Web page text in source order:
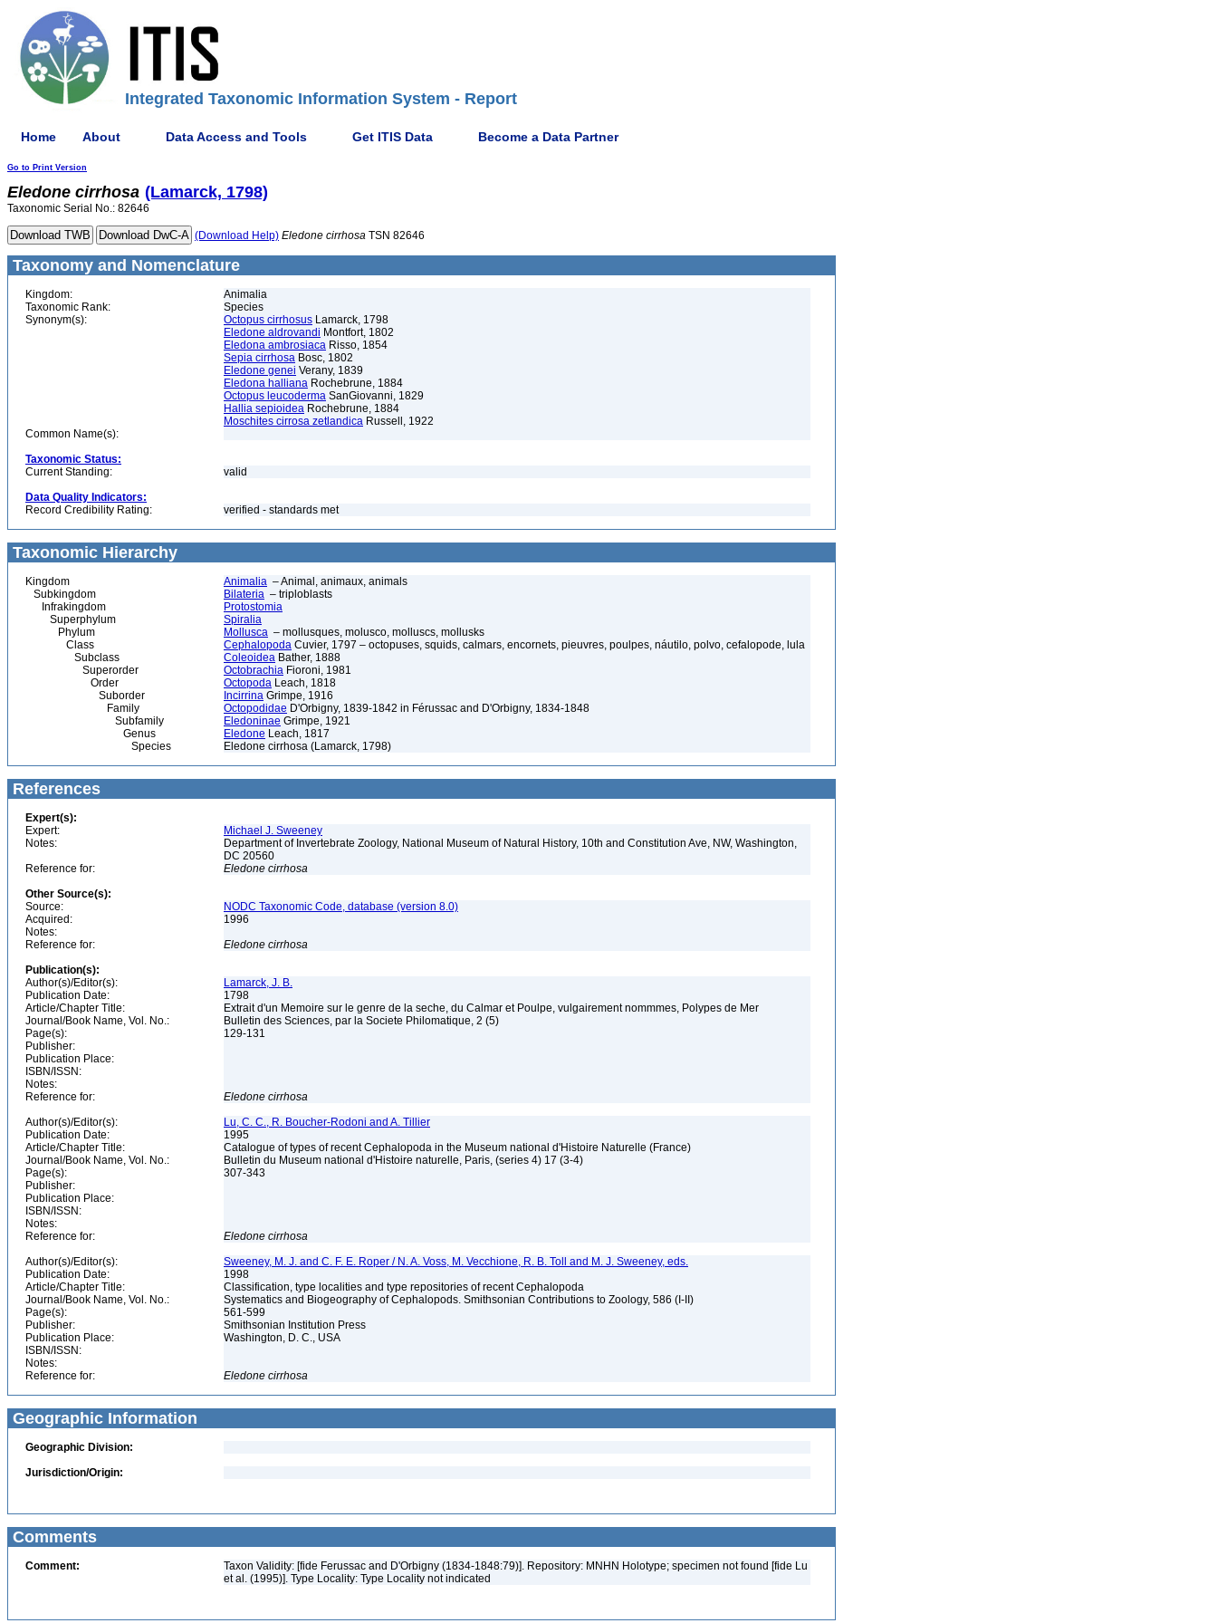
Integrated Taxonomic Information System - Report
Home About Data Access and Tools Get ITIS Data Become a Data Partner
Go to Print Version
Eledone cirrhosa (Lamarck, 1798)
Taxonomic Serial No.: 82646
(Download Help) Eledone cirrhosa TSN 82646
Taxonomy and Nomenclature
Kingdom:
Animalia
Taxonomic Rank:
Species
Synonym(s):
Octopus cirrhosus Lamarck, 1798
Eledone aldrovandi Montfort, 1802
Eledona ambrosiaca Risso, 1854
Sepia cirrhosa Bosc, 1802
Eledone genei Verany, 1839
Eledona halliana Rochebrune, 1884
Octopus leucoderma SanGiovanni, 1829
Hallia sepioidea Rochebrune, 1884
Moschites cirrosa zetlandica Russell, 1922
Common Name(s):
Taxonomic Status:
Current Standing:
valid
Data Quality Indicators:
Record Credibility Rating:
verified - standards met
Taxonomic Hierarchy
Kingdom Animalia – Animal, animaux, animals
Subkingdom
Bilateria – triploblasts
Infrakingdom
Protostomia
Superphylum
Spiralia
Phylum
Mollusca – mollusques, molusco, molluscs, mollusks
Class
Cephalopoda Cuvier, 1797 – octopuses, squids, calmars, encornets, pieuvres, poulpes, náutilo, polvo, cefalopode, lula
Subclass
Coleoidea Bather, 1888
Superorder
Octobrachia Fioroni, 1981
Order
Octopoda Leach, 1818
Suborder
Incirrina Grimpe, 1916
Family
Octopodidae D'Orbigny, 1839-1842 in Férussac and D'Orbigny, 1834-1848
Subfamily
Eledoninae Grimpe, 1921
Genus
Eledone Leach, 1817
Species
Eledone cirrhosa (Lamarck, 1798)
References
Expert(s):
Expert:
Michael J. Sweeney
Notes:
Department of Invertebrate Zoology, National Museum of Natural History, 10th and Constitution Ave, NW, Washington,
DC 20560
Reference for:
Eledone cirrhosa
Other Source(s):
Source:
NODC Taxonomic Code, database (version 8.0)
Acquired:
1996
Notes:
Reference for:
Eledone cirrhosa
Publication(s):
Author(s)/Editor(s):
Lamarck, J. B.
Publication Date:
1798
Article/Chapter Title:
Extrait d'un Memoire sur le genre de la seche, du Calmar et Poulpe, vulgairement nommmes, Polypes de Mer
Journal/Book Name, Vol. No.:
Bulletin des Sciences, par la Societe Philomatique, 2 (5)
Page(s):
129-131
Publisher:
Publication Place:
ISBN/ISSN:
Notes:
Reference for:
Eledone cirrhosa
Author(s)/Editor(s):
Lu, C. C., R. Boucher-Rodoni and A. Tillier
Publication Date:
1995
Article/Chapter Title:
Catalogue of types of recent Cephalopoda in the Museum national d'Histoire Naturelle (France)
Journal/Book Name, Vol. No.:
Bulletin du Museum national d'Histoire naturelle, Paris, (series 4) 17 (3-4)
Page(s):
307-343
Publisher:
Publication Place:
ISBN/ISSN:
Notes:
Reference for:
Eledone cirrhosa
Author(s)/Editor(s):
Sweeney, M. J. and C. F. E. Roper / N. A. Voss, M. Vecchione, R. B. Toll and M. J. Sweeney, eds.
Publication Date:
1998
Article/Chapter Title:
Classification, type localities and type repositories of recent Cephalopoda
Journal/Book Name, Vol. No.:
Systematics and Biogeography of Cephalopods. Smithsonian Contributions to Zoology, 586 (I-II)
Page(s):
561-599
Publisher:
Smithsonian Institution Press
Publication Place:
Washington, D. C., USA
ISBN/ISSN:
Notes:
Reference for:
Eledone cirrhosa
Geographic Information
Geographic Division:
Jurisdiction/Origin:
Comments
Comment:
Taxon Validity: [fide Ferussac and D'Orbigny (1834-1848:79)]. Repository: MNHN Holotype; specimen not found [fide Lu
et al. (1995)]. Type Locality: Type Locality not indicated